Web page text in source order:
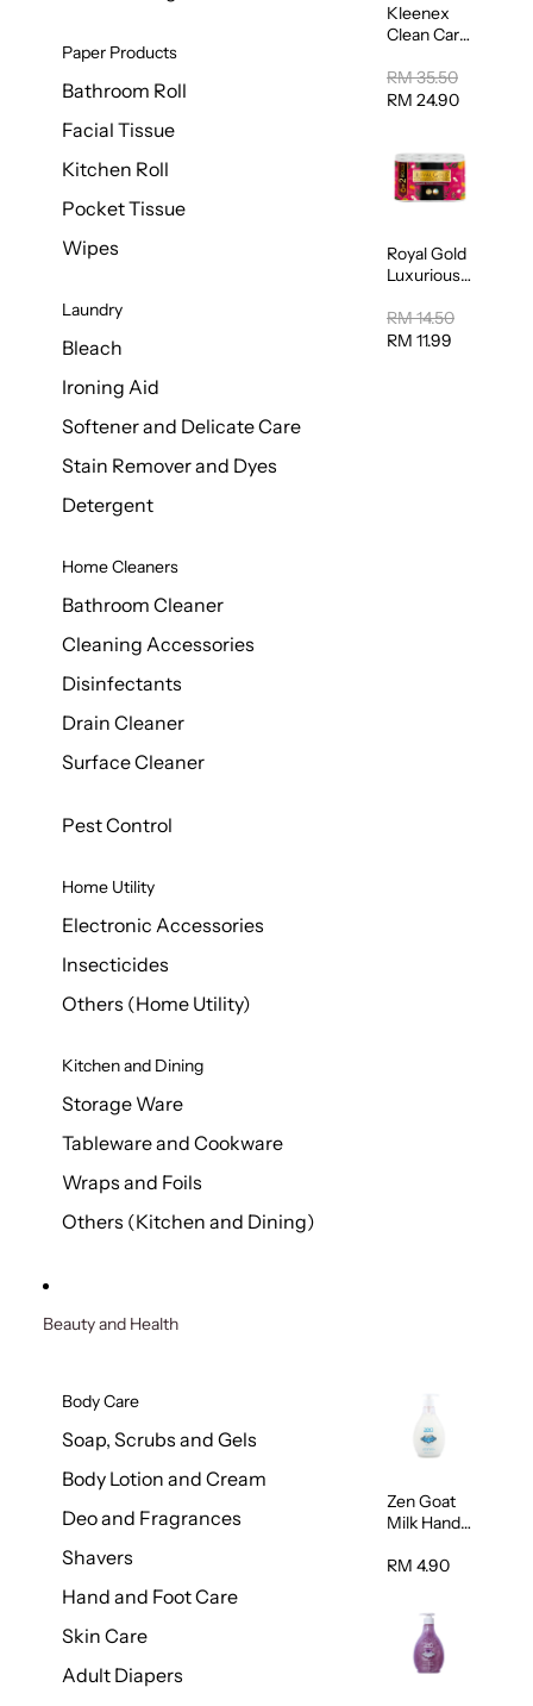
Paper Products
Bathroom Roll
Facial Tissue
Kitchen Roll
Pocket Tissue
Wipes
Laundry
Bleach
Ironing Aid
Softener and Delicate Care
Stain Remover and Dyes
Detergent
Home Cleaners
Bathroom Cleaner
Cleaning Accessories
Disinfectants
Drain Cleaner
Surface Cleaner
Pest Control
Home Utility
Electronic Accessories
Insecticides
Others (Home Utility)
Kitchen and Dining
Storage Ware
Tableware and Cookware
Wraps and Foils
Others (Kitchen and Dining)
Kleenex
Clean Care
Toilet
Tissue
RM 35.50
RM 24.90
Royal Gold
Luxurious
Towel
50pcs x 8
RM 14.50
RM 11.99
Beauty and Health
Body Care
Soap, Scrubs and Gels
Body Lotion and Cream
Deo and Fragrances
Shavers
Hand and Foot Care
Skin Care
Adult Diapers
Zen Goat
Milk Hand
500ml
RM 4.90